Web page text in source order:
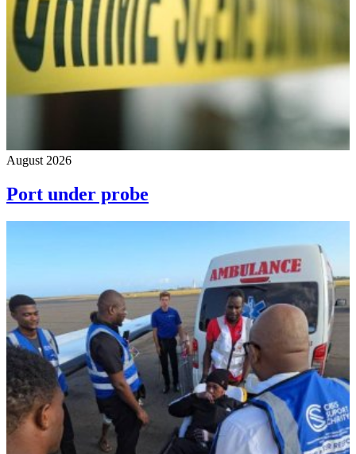
August 2026
Port under probe